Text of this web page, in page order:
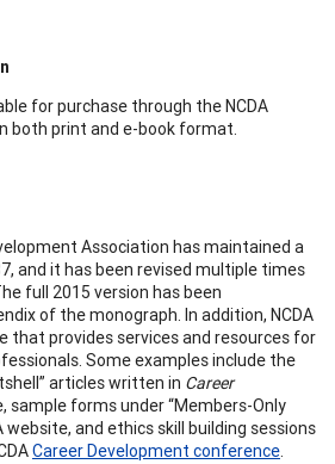
for purchase through the NCDA
both print and e-book format.
Association has maintained a
and it has been revised multiple times
full 2015 version has been
of the monograph. In addition, NCDA
that provides services and resources for
Some examples include the
articles written in Career
sample forms under “Members-Only
website, and ethics skill building sessions
Career Development conference.